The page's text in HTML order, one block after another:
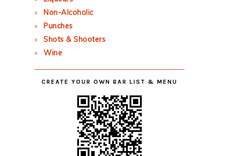
Non-Alcoholic
Punches
Shots & Shooters
Wine
CREATE YOUR OWN BAR LIST & MENU